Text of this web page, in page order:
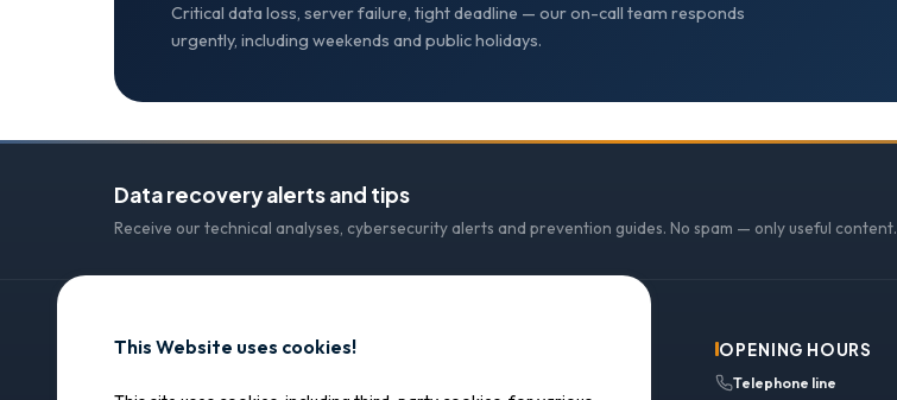
Critical data loss, server failure, tight deadline — our on-call team responds
urgently, including weekends and public holidays.
Data recovery alerts and tips
Receive our technical analyses, cybersecurity alerts and prevention guides. No spam — only useful content.
SOS Data Recovery
OPENING HOURS
Telephone line
This Website uses cookies!